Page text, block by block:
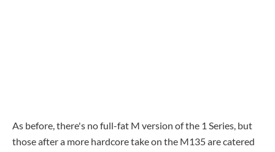
As before, there's no full-fat M version of the 1 Series, but
those after a more hardcore take on the M135 are catered